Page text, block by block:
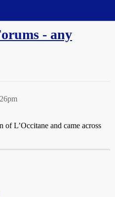
- any
L’Occitane and came across